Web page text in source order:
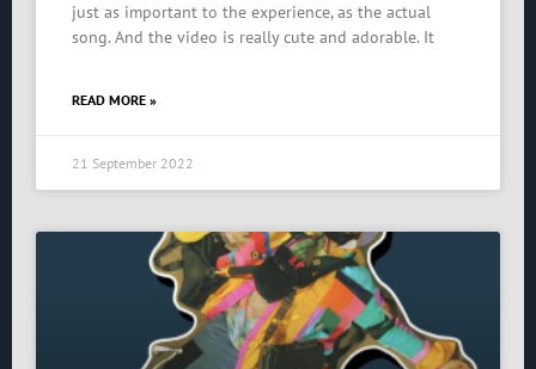
just as important to the experience, as the actual
song. And the video is really cute and adorable. It
READ MORE »
21 September 2022